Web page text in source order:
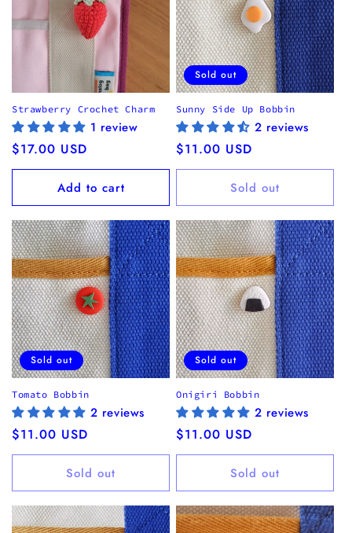
Strawberry Crochet Charm
1 review
Regular
price
$17.00 USD
Add to cart
Sold out
Sunny Side Up Bobbin
2 reviews
Regular
price
$11.00 USD
Sold out
Sold out
Tomato Bobbin
2 reviews
Regular
price
$11.00 USD
Sold out
Sold out
Onigiri Bobbin
2 reviews
Regular
price
$11.00 USD
Sold out